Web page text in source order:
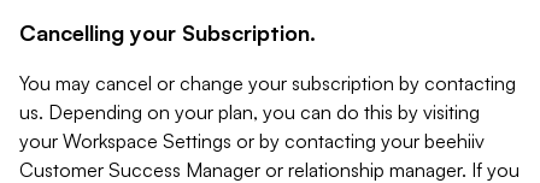
Cancelling your Subscription.
You may cancel or change your subscription by contacting
us. Depending on your plan, you can do this by visiting
your Workspace Settings or by contacting your beehiiv
Customer Success Manager or relationship manager. If you